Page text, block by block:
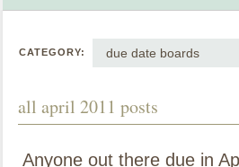
CATEGORY: due date boards
all april 2011 posts
Anyone out there due in